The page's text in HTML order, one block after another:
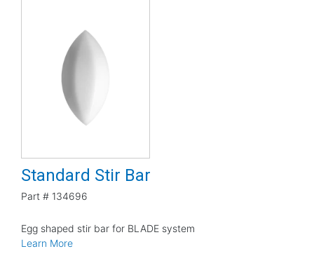
Standard Stir Bar
Part # 134696
Egg shaped stir bar for BLADE system
Learn More